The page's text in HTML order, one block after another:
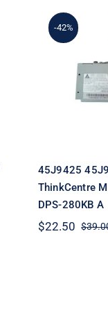
-42%
IBM
M58
45J9425
ThinkCentre
DPS-280KB A
$
$22.50